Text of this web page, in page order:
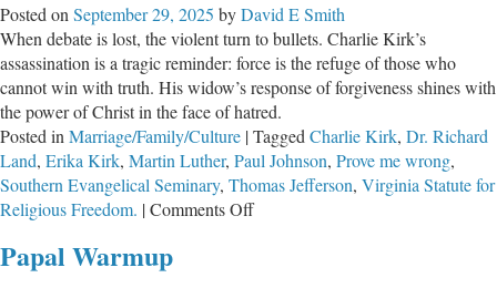
Posted on September 29, 2025 byDavid E Smith
When debate is lost, the violent turn to bullets. Charlie Kirk’s
assassination is a tragic reminder: force is the refuge of those who
cannot win with truth. His widow’s response of forgiveness shines with
the power of Christ in the face of hatred.
Posted in Marriage/Family/Culture |Tagged Charlie Kirk, Dr. Richard
Land, Erika Kirk, Martin Luther, Paul Johnson, Prove me wrong,
Southern Evangelical Seminary, Thomas Jefferson, Virginia Statute for
Religious Freedom. |Comments Offon
Papal Warmup